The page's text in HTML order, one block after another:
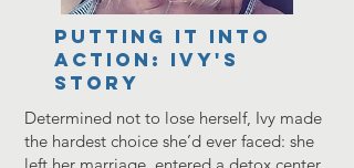
PUTTING IT INTO
ACTION: Ivy's
Story
Determined not to lose herself, Ivy made
the hardest choice she’d ever faced: she